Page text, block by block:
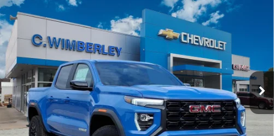
NEW2026 GMC CANYONELEVATION
VIN: 1GTP2BEK2T1133971 T1133971Model:T4C43
Courtesy Transportation Unit Ext. Int.
$41,999
SALE PRICE
Less
MSRP:
$48,300
Price
$41,999
Compare Vehicle